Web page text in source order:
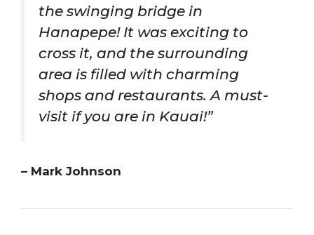
the swinging bridge in
Hanapepe! It was exciting to
cross it, and the surrounding
area is filled with charming
shops and restaurants. A must-
visit if you are in Kauai!”
– Mark Johnson